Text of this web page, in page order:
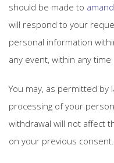
should be made to
will respond to your
personal information
any event, within any
You may, as permitted
processing of your
withdrawal will not affect
on your previous consent.